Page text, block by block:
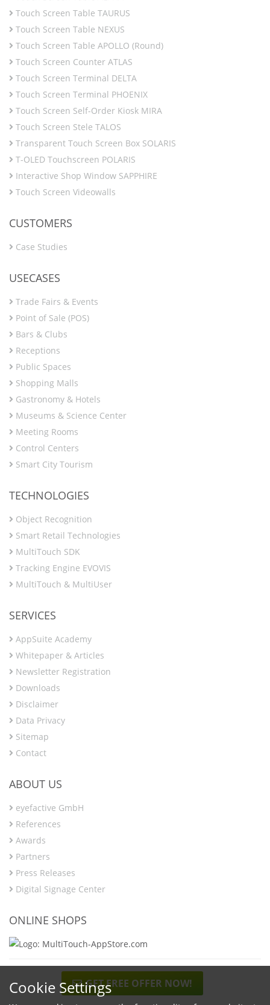
Touch Screen Table TAURUS
Touch Screen Table NEXUS
Touch Screen Table APOLLO (Round)
Touch Screen Counter ATLAS
Touch Screen Terminal DELTA
Touch Screen Terminal PHOENIX
Touch Screen Self-Order Kiosk MIRA
Touch Screen Stele TALOS
Transparent Touch Screen Box SOLARIS
T-OLED Touchscreen POLARIS
Interactive Shop Window SAPPHIRE
Touch Screen Videowalls
CUSTOMERS
Case Studies
USECASES
Trade Fairs & Events
Point of Sale (POS)
Bars & Clubs
Receptions
Public Spaces
Shopping Malls
Gastronomy & Hotels
Museums & Science Center
Meeting Rooms
Control Centers
Smart City Tourism
TECHNOLOGIES
Object Recognition
Smart Retail Technologies
MultiTouch SDK
Tracking Engine EVOVIS
MultiTouch & MultiUser
SERVICES
AppSuite Academy
Whitepaper & Articles
Newsletter Registration
Downloads
Disclaimer
Data Privacy
Sitemap
Contact
ABOUT US
eyefactive GmbH
References
Awards
Partners
Press Releases
Digital Signage Center
ONLINE SHOPS
GET FREE OFFER NOW!
Cookie Settings